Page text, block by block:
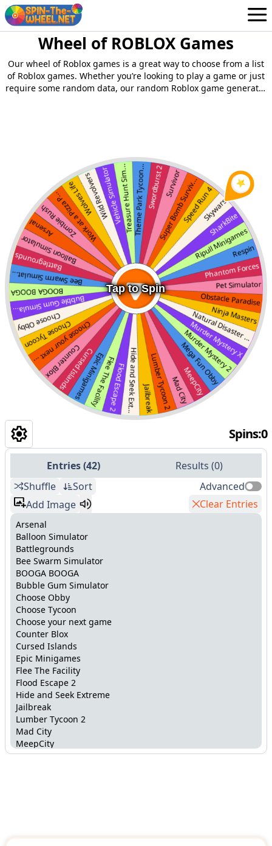
Login / Sign Up
Wheel of ROBLOX Games
Our wheel of Roblox games is a great way to choose from a list
of Roblox games. Whether you’re looking to play a game or just
require some random data, our random Roblox game generator
Tap to Spin
0
:
Spins
Entries(42) Results (0)
Shuffle
Sort
Advanced
Add Image
Clear Entries
Arsenal
Balloon Simulator
Battlegrounds
Bee Swarm Simulator
BOOGA BOOGA
Bubble Gum Simulator
Choose Obby
Choose Tycoon
Choose your next game
Counter Blox
Cursed Islands
Epic Minigames
Flee The Facility
Flood Escape 2
Hide and Seek Extreme
Jailbreak
Lumber Tycoon 2
Mad City
MeepCity
Mega Fun Obby